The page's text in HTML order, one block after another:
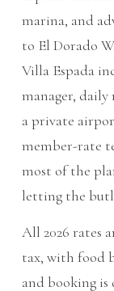
marina, and
to El Dorado
Villa Espada
manager, daily
a private
member-rate
most of the
letting the
All 2026 rates
tax, with food
and booking is